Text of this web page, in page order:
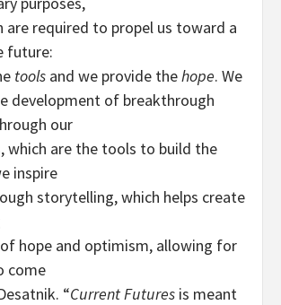
are required to propel us toward a
future:
tools and we provide thehope. We
development of breakthrough
our
which are the tools to build the
inspire
storytelling, which helps create
hope and optimism, allowing for
come
“Current Futures is meant